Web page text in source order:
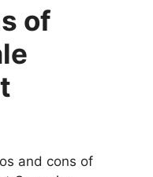
of
and cons of